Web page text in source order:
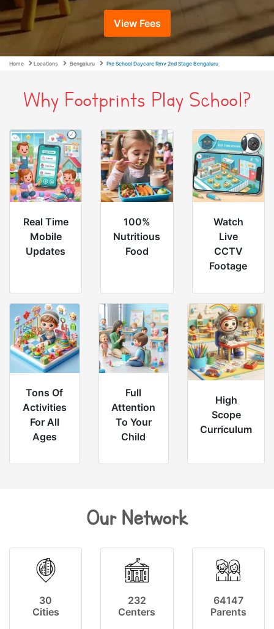
View Fees
Home Locations Bengaluru Pre School Daycare Rmv 2nd Stage Bengaluru
Why Footprints Play School?
Real Time
Mobile
Updates
100%
Nutritious
Food
Watch
Live
CCTV
Footage
Tons Of
Activities
For All
Ages
Full
Attention
To Your
Child
High
Scope
Curriculum
Our Network
30
Cities
232
Centers
64147
Parents